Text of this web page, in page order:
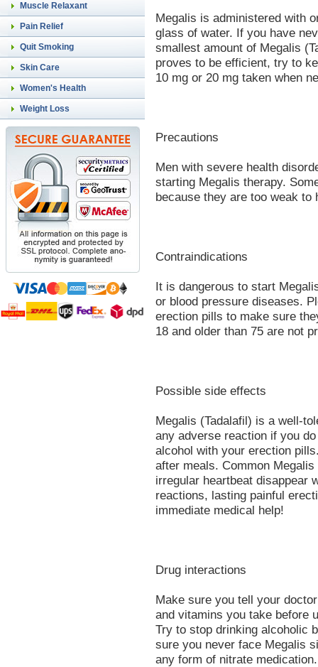
Muscle Relaxant
Pain Relief
Quit Smoking
Skin Care
Women's Health
Weight Loss
Megalis is administered with
glass of water. If you have
smallest amount of Megalis
proves to be efficient, try to
10 mg or 20 mg taken when
Precautions
Men with severe health
starting Megalis therapy.
because they are too weak to
Contraindications
It is dangerous to start
or blood pressure diseases.
erection pills to make sure
18 and older than 75 are not
Possible side effects
Megalis (Tadalafil) is a well-
any adverse reaction if you
alcohol with your erection
after meals. Common
irregular heartbeat disappear
reactions, lasting painful
immediate medical help!
Drug interactions
Make sure you tell your
and vitamins you take before
Try to stop drinking alcoholic
sure you never face Megalis
any form of nitrate medication.